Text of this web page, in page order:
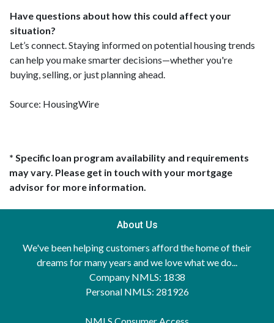
Have questions about how this could affect your
situation?
Let’s connect. Staying informed on potential housing trends
can help you make smarter decisions—whether you're
buying, selling, or just planning ahead.
Source: HousingWire
* Specific loan program availability and requirements
may vary. Please get in touch with your mortgage
advisor for more information.
About Us
We've been helping customers afford the home of their
dreams for many years and we love what we do...
Company NMLS: 1838
Personal NMLS: 281926